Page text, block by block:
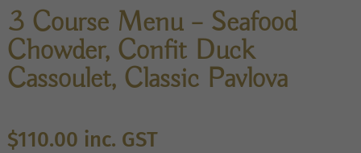
3 Course Menu – Seafood
Chowder, Confit Duck
Cassoulet, Classic Pavlova
$110.00 inc. GST